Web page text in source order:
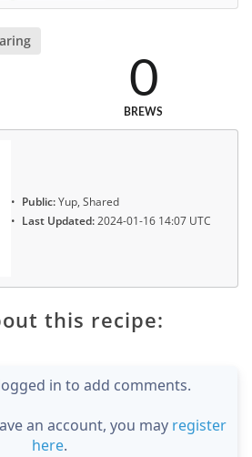
0
BREWS
Public:Yup, Shared
Last Updated:2024-01-16 14:07 UTC
this recipe:
in to add comments.
an account, you may register
here.